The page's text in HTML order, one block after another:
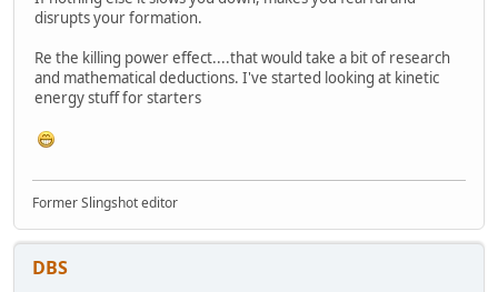
disrupts your formation.
Re the killing power effect....that would take a bit of research
and mathematical deductions. I've started looking at kinetic
energy stuff for starters
Former Slingshot editor
DBS